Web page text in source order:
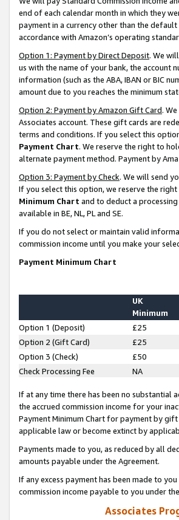
end of each calendar month in which they
payment in a currency other than the
accordance with Amazon’s operating
Option 1: Payment by Direct Deposit. We
us with the name of your bank, the account
information (such as the ABA, IBAN or BIC
amount due to you reaches the minimum
Option 2: Payment by Amazon Gift Card.
Associates account. These gift cards are
terms and conditions. If you select this
Payment Chart. We reserve the right to
alternate payment method. Payment by
Option 3: Payment by Check. We will send
If you select this option, we reserve the
Minimum Chart and to deduct a
available in BE, NL, PL and SE.
If you do not select or maintain valid
commission income until you make your
Payment Minimum Chart
UK
Minimum
Option 1 (Deposit) £25
Option 2 (Gift Card)
£25
Option 3 (Check)
£50
Check Processing Fee
NA
If at any time there has been no substantial
the accrued commission income for your
Payment Minimum Chart for payment by gift
applicable law or become extinct by
Payments made to you, as reduced by all
amounts payable under the Agreement.
If any excess payment has been made to
commission income payable to you under
Associates